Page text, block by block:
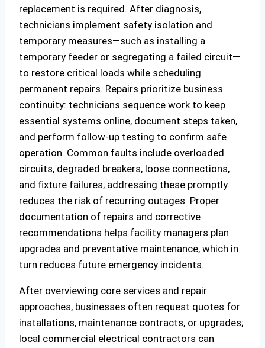
replacement is required. After diagnosis,
technicians implement safety isolation and
temporary measures—such as installing a
temporary feeder or segregating a failed circuit—
to restore critical loads while scheduling
permanent repairs. Repairs prioritize business
continuity: technicians sequence work to keep
essential systems online, document steps taken,
and perform follow-up testing to confirm safe
operation. Common faults include overloaded
circuits, degraded breakers, loose connections,
and fixture failures; addressing these promptly
reduces the risk of recurring outages. Proper
documentation of repairs and corrective
recommendations helps facility managers plan
upgrades and preventative maintenance, which in
turn reduces future emergency incidents.
After overviewing core services and repair
approaches, businesses often request quotes for
installations, maintenance contracts, or upgrades;
local commercial electrical contractors can